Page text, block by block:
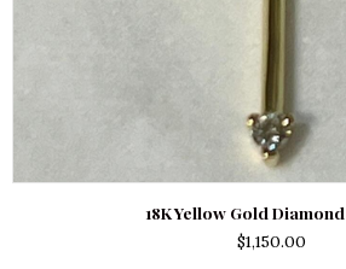
18K Yellow Gold
$1,150.00